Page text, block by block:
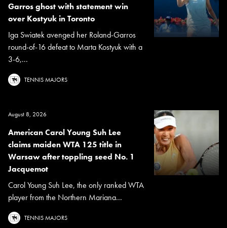
Garros ghost with statement win
over Kostyuk in Toronto
Iga Swiatek avenged her Roland-Garros
round-of-16 defeat to Marta Kostyuk with a
3-6,...
TENNIS MAJORS
August 8, 2026
American Carol Young Suh Lee
claims maiden WTA 125 title in
Warsaw after toppling seed No. 1
Jacquemot
Carol Young Suh Lee, the only ranked WTA
player from the Northern Mariana...
TENNIS MAJORS